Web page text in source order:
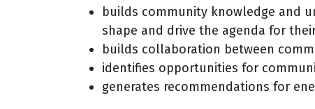
builds community knowledge and
shape and drive the agenda for
builds collaboration between
identifies opportunities for
generates recommendations for